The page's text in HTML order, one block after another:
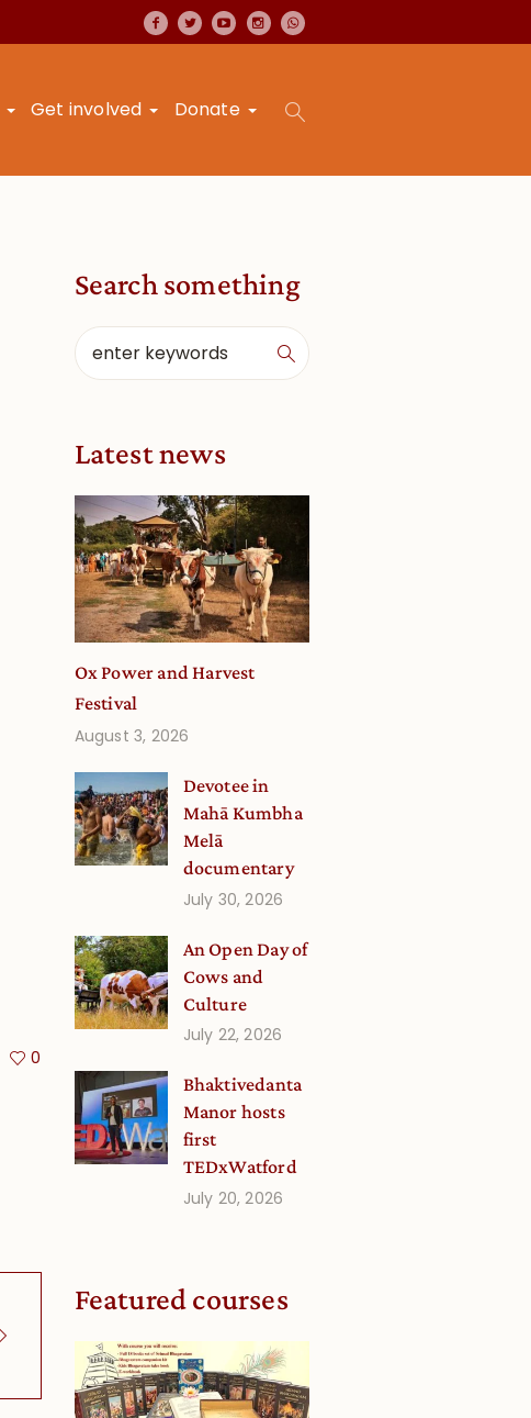
Get involved Donate
0
Search something
Latest news
Ox Power and Harvest
Festival
August 3, 2026
Devotee in
Mahā Kumbha
Melā
documentary
July 30, 2026
An Open Day of
Cows and
Culture
July 22, 2026
Bhaktivedanta
Manor hosts
first
TEDxWatford
July 20, 2026
Featured courses